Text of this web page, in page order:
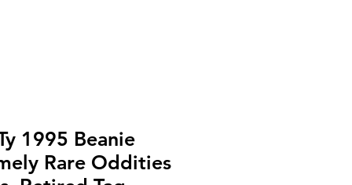
1995 Beanie
Rare Oddities